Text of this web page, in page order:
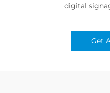
digital
Get